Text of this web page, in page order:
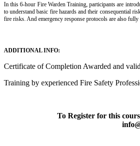
In this 6-hour Fire Warden Training, participants are
to understand basic fire hazards and their consequential
fire risks. And emergency response protocols are also fully
ADDITIONAL INFO:
Certificate of Completion Awarded and
Training by experienced Fire Safety
To Register for this